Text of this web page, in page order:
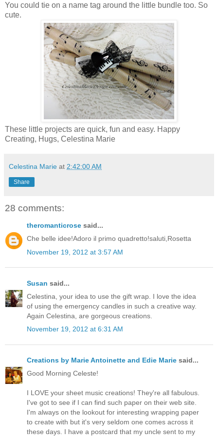
You could tie on a name tag around the little bundle too. So
cute.
These little projects are quick, fun and easy. Happy
Creating, Hugs, Celestina Marie
Celestina Marie at 2:42:00 AM
Share
28 comments:
theromanticrose said...
Che belle idee!Adoro il primo quadretto!saluti,Rosetta
November 19, 2012 at 3:57 AM
Susan said...
Celestina, your idea to use the gift wrap. I love the idea
of using the emergency candles in such a creative way.
Again Celestina, are gorgeous creations.
November 19, 2012 at 6:31 AM
Creations by Marie Antoinette and Edie Marie said...
Good Morning Celeste!
I LOVE your sheet music creations! They're all fabulous.
I've got to see if I can find such paper on their web site.
I'm always on the lookout for interesting wrapping paper
to create with but it's very seldom one comes across it
these days. I have a postcard that my uncle sent to my